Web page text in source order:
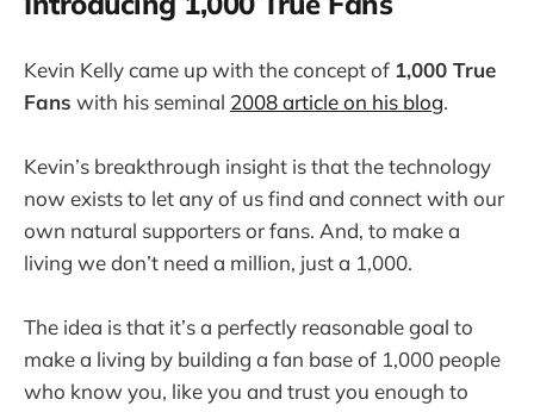
Kevin Kelly came up with the concept of 1,000 True
Fans with his seminal 2008 article on his blog.
Kevin’s breakthrough insight is that the technology
now exists to let any of us find and connect with our
own natural supporters or fans. And, to make a
living we don’t need a million, just a 1,000.
The idea is that it’s a perfectly reasonable goal to
make a living by building a fan base of 1,000 people
who know you, like you and trust you enough to